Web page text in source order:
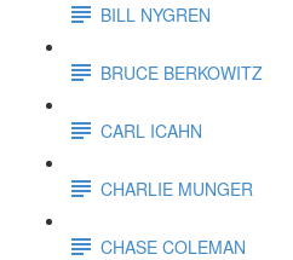
BILL NYGREN
BRUCE BERKOWITZ
CARL ICAHN
CHARLIE MUNGER
CHASE COLEMAN